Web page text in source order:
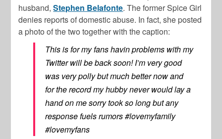
husband,Stephen Belafonte. The former Spice Girl
denies reports of domestic abuse. In fact, she posted
a photo of the two together with the caption:
This is for my fans havin problems with my
Twitter will be back soon! I’m very good
was very polly but much better now and
for the record my hubby never would lay a
hand on me sorry took so long but any
response fuels rumors #lovemyfamily
#lovemyfans